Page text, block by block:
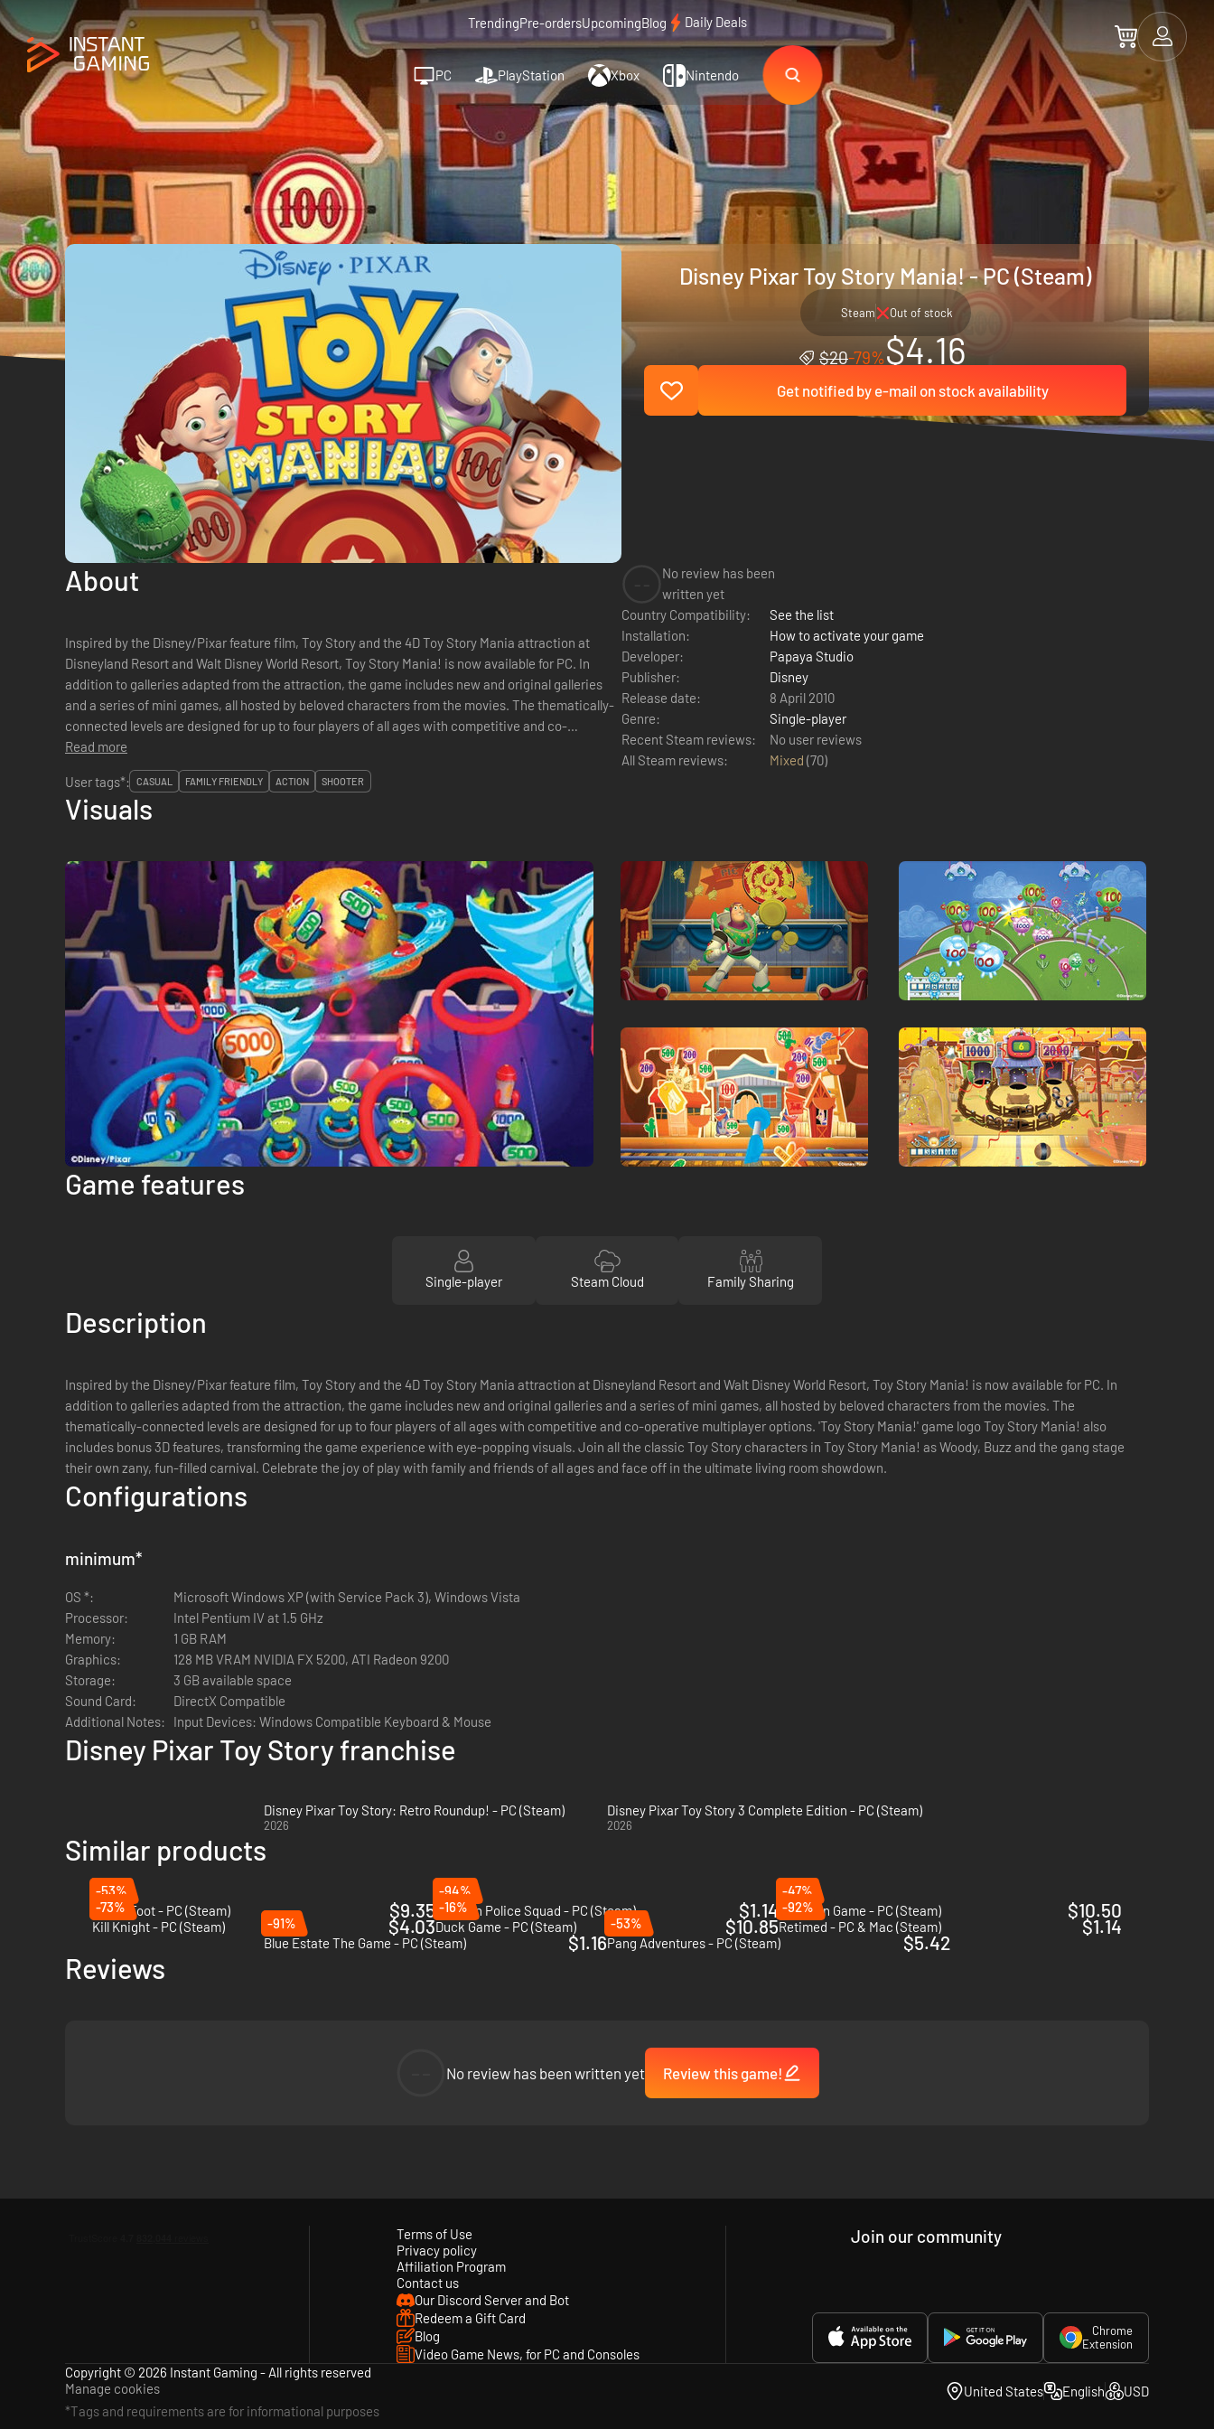
TrendingPre-ordersUpcomingBlog Daily Deals
PC PlayStation Xbox Nintendo
Disney Pixar Toy Story Mania! - PC (Steam)
Steam Out of stock
$20-79%$4.16
Get notified by e-mail on stock availability
About
Inspired by the Disney/Pixar feature film, Toy Story and the 4D Toy Story Mania attraction at
Disneyland Resort and Walt Disney World Resort, Toy Story Mania! is now available for PC. In
addition to galleries adapted from the attraction, the game includes new and original galleries
and a series of mini games, all hosted by beloved characters from the movies. The thematically-
connected levels are designed for up to four players of all ages with competitive and co-
operative multiplayer options. &#...
Read more
No review has been
written yet
Country Compatibility:
See the list
Installation:
How to activate your game
Developer:
Papaya Studio
Publisher:
Disney
Release date:
8 April 2010
Genre:
Single-player
Recent Steam reviews:
No user reviews
All Steam reviews:
Mixed (70)
User tags*:
CASUAL FAMILY FRIENDLY ACTION SHOOTER
Visuals
Game features
Single-player Steam Cloud Family Sharing
Description
Inspired by the Disney/Pixar feature film, Toy Story and the 4D Toy Story Mania attraction at Disneyland Resort and Walt Disney World Resort, Toy Story Mania! is now available for PC. In
addition to galleries adapted from the attraction, the game includes new and original galleries and a series of mini games, all hosted by beloved characters from the movies. The
thematically-connected levels are designed for up to four players of all ages with competitive and co-operative multiplayer options. 'Toy Story Mania!' game logo Toy Story Mania! also
includes bonus 3D features, transforming the game experience with eye-popping visuals. Join all the classic Toy Story characters in Toy Story Mania! as Woody, Buzz and the gang stage
their own zany, fun-filled carnival. Celebrate the joy of play with family and friends of all ages and face off in the ultimate living room showdown.
Configurations
minimum*
OS *:
Microsoft Windows XP (with Service Pack 3), Windows Vista
Processor:
Intel Pentium IV at 1.5 GHz
Memory:
1 GB RAM
Graphics:
128 MB VRAM NVIDIA FX 5200, ATI Radeon 9200
Storage:
3 GB available space
Sound Card:
DirectX Compatible
Additional Notes:
Input Devices: Windows Compatible Keyboard & Mouse
Disney Pixar Toy Story franchise
Disney Pixar Toy Story: Retro Roundup! - PC (Steam)
2026
Disney Pixar Toy Story 3 Complete Edition - PC (Steam)
2026
Similar products
-53%
Anger Foot - PC (Steam)
$9.35
-94%
Fashion Police Squad - PC (Steam)
$1.14
-47%
The Coin Game - PC (Steam)
$10.50
-73%
Kill Knight - PC (Steam)
$4.03
-16%
Duck Game - PC (Steam)
$10.85
-92%
Retimed - PC & Mac (Steam)
$1.14
-91%
Blue Estate The Game - PC (Steam)
$1.16
-53%
Pang Adventures - PC (Steam)
$5.42
Reviews
No review has been written yet Review this game!
Terms of Use
Privacy policy
Affiliation Program
Contact us
Our Discord Server and Bot
Redeem a Gift Card
Blog
Video Game News, for PC and Consoles
Join our community
Chrome
Extension
Copyright © 2026 Instant Gaming - All rights reserved
Manage cookies
*Tags and requirements are for informational purposes
United States English USD